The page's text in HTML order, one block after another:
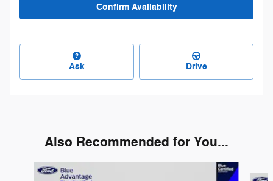
Confirm Availability
Ask Drive
Also Recommended for You...
Slide 1 of 5